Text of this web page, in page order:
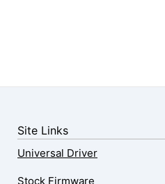
Site Links
Universal Driver
Stock Firmware